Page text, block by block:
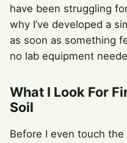
have been struggling
why I’ve developed a
as soon as something
no lab equipment
What I Look For
Soil
Before I even touch